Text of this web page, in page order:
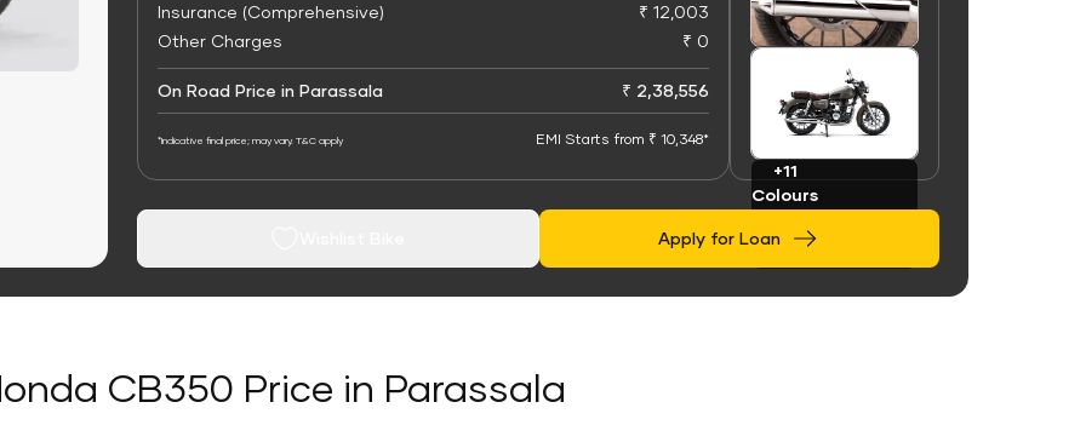
Insurance (Comprehensive)
₹ 12,003
Other Charges
₹ 0
On Road Price in Parassala ₹ 2,38,556
*Indicative final price; may vary. T&C apply EMI Starts from ₹ 10,348*
+11
Colours
Apply for Loan
CB350 Price in Parassala